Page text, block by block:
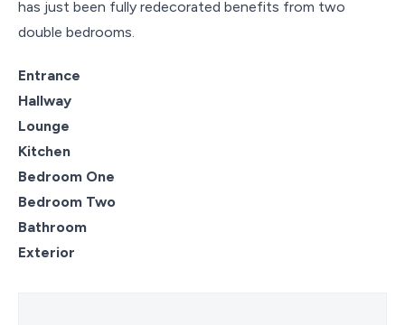
has just been fully redecorated benefits from two
double bedrooms.
Entrance
Hallway
Lounge
Kitchen
Bedroom One
Bedroom Two
Bathroom
Exterior